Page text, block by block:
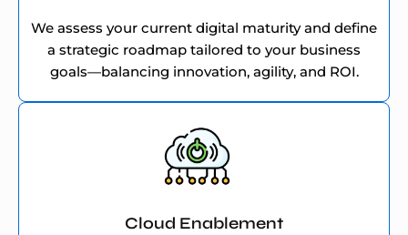
We assess your current digital maturity and define
a strategic roadmap tailored to your business
goals—balancing innovation, agility, and ROI.
Cloud Enablement